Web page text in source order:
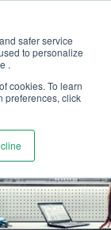
safer service
to personalize
.
cookies. To learn
preferences, click